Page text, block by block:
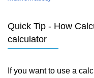
Quick Tip - How
calculator
If you want to use a